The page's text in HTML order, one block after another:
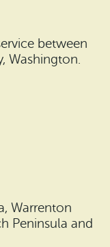
between
Washington.
Warrenton
Peninsula and